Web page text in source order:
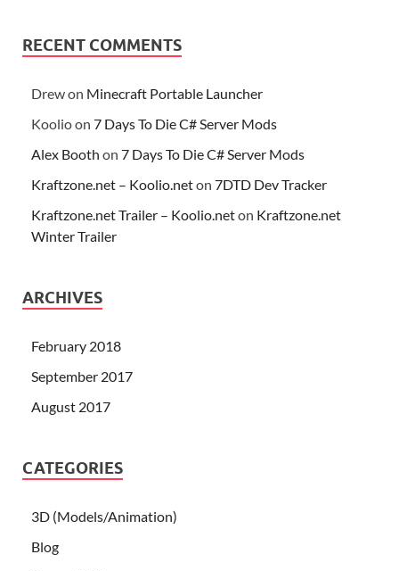
RECENT COMMENTS
Drewon Minecraft Portable Launcher
Koolioon 7 Days To Die C# Server Mods
Alex Booth on 7 Days To Die C# Server Mods
Kraftzone.net – Koolio.neton 7DTD Dev Tracker
Kraftzone.net Trailer – Koolio.neton Kraftzone.net
Winter Trailer
ARCHIVES
February 2018
September 2017
August 2017
CATEGORIES
3D (Models/Animation)
Blog